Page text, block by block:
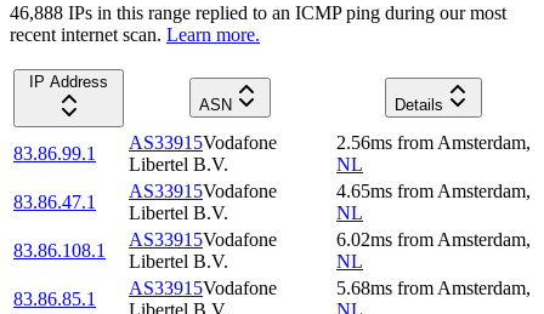
46,888 IPs in this range replied to an ICMP ping during our most
recent internet scan. Learn more.
IP Address
ASN
Details
83.86.99.1
AS33915Vodafone
Libertel B.V.
2.56ms from Amsterdam,
NL
83.86.47.1
AS33915Vodafone
Libertel B.V.
4.65ms from Amsterdam,
NL
83.86.108.1
AS33915Vodafone
Libertel B.V.
6.02ms from Amsterdam,
NL
83.86.85.1
AS33915Vodafone
Libertel B.V.
5.68ms from Amsterdam,
NL